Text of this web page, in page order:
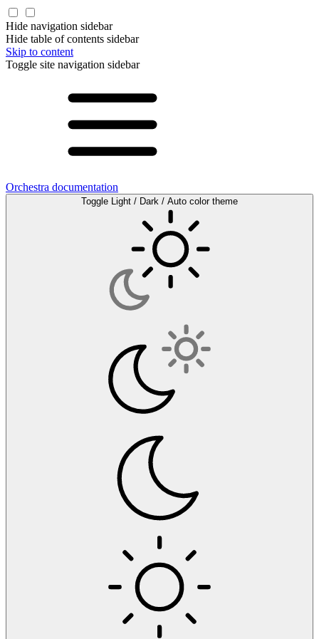
Hide navigation sidebar
Hide table of contents sidebar
Skip to content
Toggle site navigation sidebar
Orchestra documentation
Toggle Light / Dark / Auto color theme